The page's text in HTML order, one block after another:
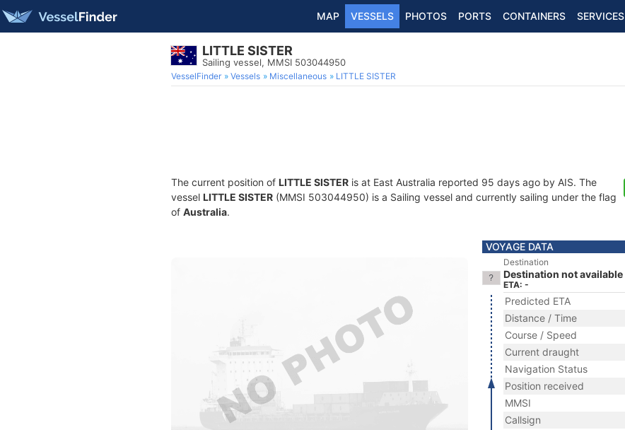
MAP VESSELS PHOTOS PORTS CONTAINERS SERVICES
LITTLE SISTER
Sailing vessel, MMSI 503044950
VesselFinder Vessels Miscellaneous LITTLE SISTER
The current position of LITTLE SISTER is at East Australia reported 95 days ago by AIS. The
vessel LITTLE SISTER (MMSI 503044950) is a Sailing vessel and currently sailing under the flag
of Australia.
VOYAGE DATA
Destination
Destination not available
ETA: -
Predicted ETA
Distance / Time
Course / Speed
Current draught
Navigation Status
Position received
MMSI
Callsign